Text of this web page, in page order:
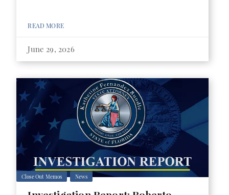
READ MORE
June 29, 2026
Close Out Memos News